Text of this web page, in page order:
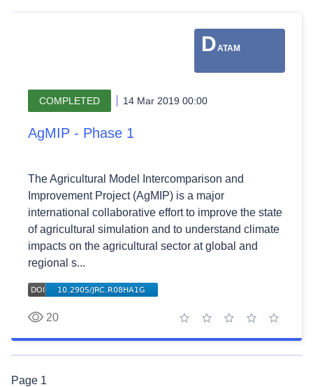
DATAM
COMPLETED 14 Mar 2019 00:00
AgMIP - Phase 1
The Agricultural Model Intercomparison and
Improvement Project (AgMIP) is a major
international collaborative effort to improve the state
of agricultural simulation and to understand climate
impacts on the agricultural sector at global and
regional s...
20
5 stars
4 stars
3 stars
2 stars
1 star
Page 1